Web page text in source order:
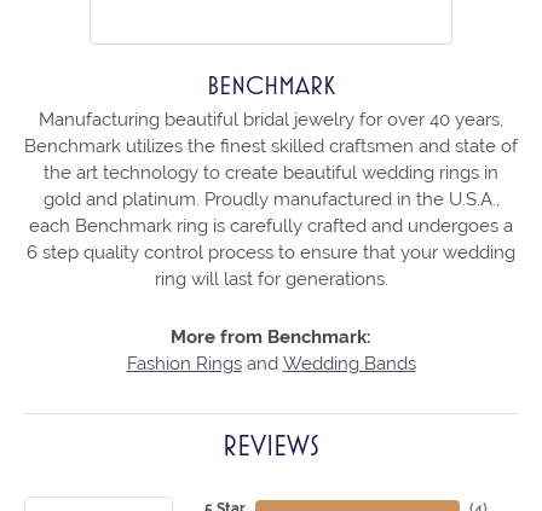
BENCHMARK
Manufacturing beautiful bridal jewelry for over 40 years,
Benchmark utilizes the finest skilled craftsmen and state of
the art technology to create beautiful wedding rings in
gold and platinum. Proudly manufactured in the U.S.A.,
each Benchmark ring is carefully crafted and undergoes a
6 step quality control process to ensure that your wedding
ring will last for generations.
More from Benchmark:
Fashion Ringsand Wedding Bands
REVIEWS